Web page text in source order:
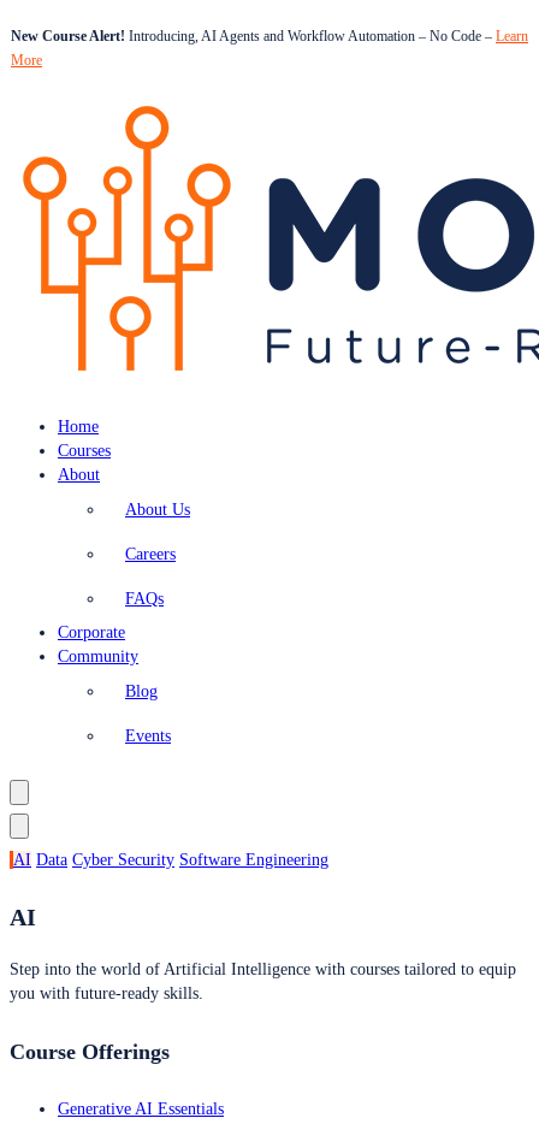
New Course Alert! Introducing, AI Agents and Workflow Automation – No Code – Learn
More
Home
Courses
About
About Us
Careers
FAQs
Corporate
Community
Blog
Events
AI Data Cyber Security Software Engineering
AI
Step into the world of Artificial Intelligence with courses tailored to equip
you with future-ready skills.
Course Offerings
Generative AI Essentials